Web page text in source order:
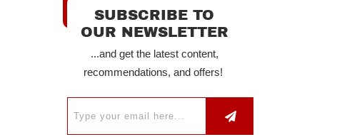
SUBSCRIBE TO
OUR NEWSLETTER
...and get the latest content,
recommendations, and offers!